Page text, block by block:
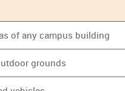
of any campus building
grounds